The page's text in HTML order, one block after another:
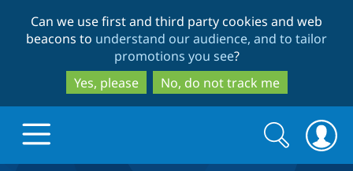
to
main
content
to
search
Can we use first and third party cookies and web
beacons to understand our audience, and to tailor
promotions you see?
Yes, please
No, do not track me
Search
form
Search